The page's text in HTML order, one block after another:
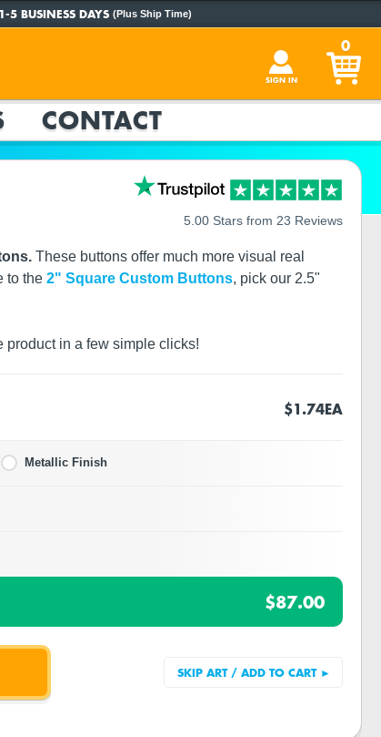
5 BUSINESS DAYS (Plus Ship Time)
SIGN IN
0
CONTACT
5.00 Stars from 23 Reviews
These buttons offer much more visual real
to the 2" Square Custom Buttons, pick our 2.5"
product in a few simple clicks!
$1.74EA
Metallic Finish
$87.00